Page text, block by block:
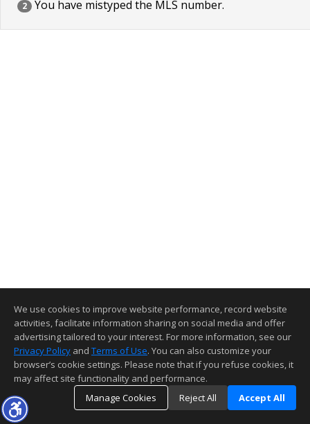
2 You have mistyped the MLS number.
We use cookies to improve website performance, record website
activities, facilitate information sharing on social media and offer
advertising tailored to your interest. For more information, see our
Privacy Policy and Terms of Use. You can also customize your
browser’s cookie settings. Please note that if you refuse cookies, it
may affect site functionality and performance.
Manage Cookies
Reject All Accept All